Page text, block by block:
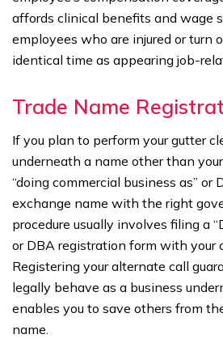
affords clinical benefits and wage
employees who are injured or turn
identical time as appearing job-
Trade Name
If you plan to perform your gutter
underneath a name other than
“doing commercial business as” or
exchange name with the right
procedure usually involves filing a
or DBA registration form with your
Registering your alternate call
legally behave as a business
enables you to save others from
name.